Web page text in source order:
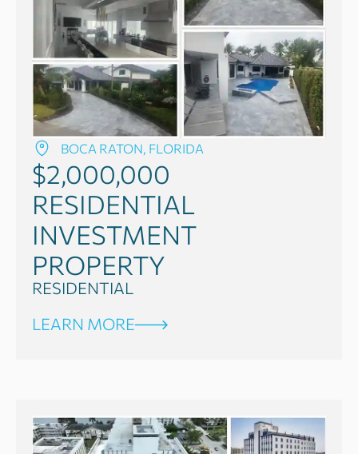
BOCA RATON, FLORIDA
$2,000,000
RESIDENTIAL
INVESTMENT
PROPERTY
RESIDENTIAL
LEARN MORE